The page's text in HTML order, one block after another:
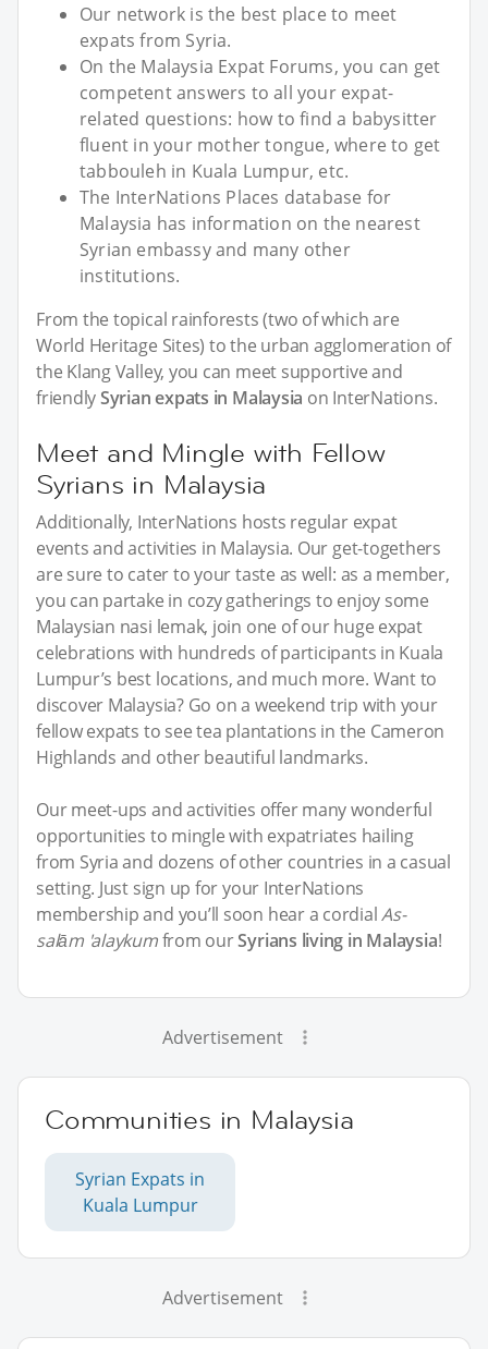
Our network is the best place to meet
expats from Syria.
On the Malaysia Expat Forums, you can get
competent answers to all your expat-
related questions: how to find a babysitter
fluent in your mother tongue, where to get
tabbouleh in Kuala Lumpur, etc.
The InterNations Places database for
Malaysia has information on the nearest
Syrian embassy and many other
institutions.
From the topical rainforests (two of which are
World Heritage Sites) to the urban agglomeration of
the Klang Valley, you can meet supportive and
friendlySyrian expats in Malaysia on InterNations.
Meet and Mingle with Fellow
Syrians in Malaysia
Additionally, InterNations hosts regular expat
events and activities in Malaysia. Our get-togethers
are sure to cater to your taste as well: as a member,
you can partake in cozy gatherings to enjoy some
Malaysian nasi lemak, join one of our huge expat
celebrations with hundreds of participants in Kuala
Lumpur’s best locations, and much more. Want to
discover Malaysia? Go on a weekend trip with your
fellow expats to see tea plantations in the Cameron
Highlands and other beautiful landmarks.
Our meet-ups and activities offer many wonderful
opportunities to mingle with expatriates hailing
from Syria and dozens of other countries in a casual
setting. Just sign up for your InterNations
membership and you’ll soon hear a cordialAs-
salām 'alaykumfrom ourSyrians living in Malaysia!
Advertisement
Communities in Malaysia
Syrian Expats in
Kuala Lumpur
Advertisement